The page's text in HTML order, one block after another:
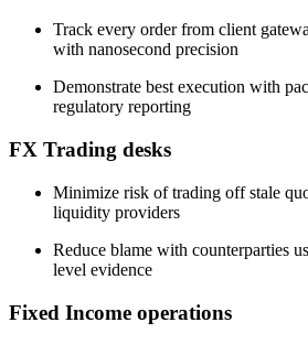
Track every order from client
with nanosecond precision
Demonstrate best execution with
regulatory reporting
FX Trading desks
Minimize risk of trading off stale
liquidity providers
Reduce blame with counterparties
level evidence
Fixed Income operations